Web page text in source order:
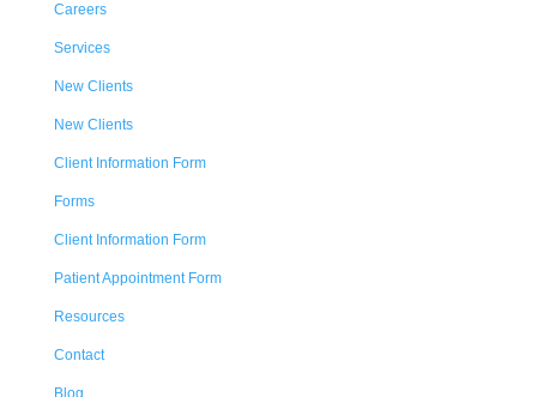
Careers
Services
New Clients
New Clients
Client Information Form
Forms
Client Information Form
Patient Appointment Form
Resources
Contact
Blog